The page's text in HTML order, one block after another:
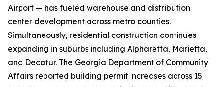
Airport — has fueled warehouse and distribution
center development across metro counties.
Simultaneously, residential construction continues
expanding in suburbs including Alpharetta, Marietta,
and Decatur. The Georgia Department of Community
Affairs reported building permit increases across 15